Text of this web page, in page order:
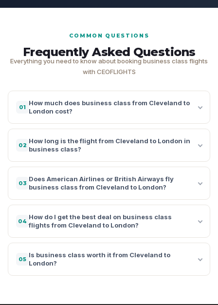
COMMON QUESTIONS
Frequently Asked Questions
Everything you need to know about booking business class flights
with CEOFLIGHTS
01
How much does business class from Cleveland to
London cost?
02
How long is the flight from Cleveland to London in
business class?
03
Does American Airlines or British Airways fly
business class from Cleveland to London?
04
How do I get the best deal on business class
flights from Cleveland to London?
05
Is business class worth it from Cleveland to
London?